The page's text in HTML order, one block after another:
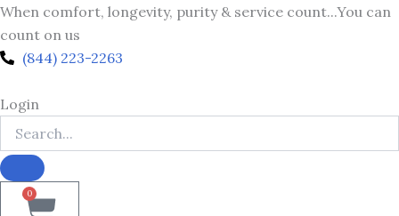
Skip
to
content
When comfort, longevity, purity & service count...You can
count on us
(844) 223-2263
Login
0